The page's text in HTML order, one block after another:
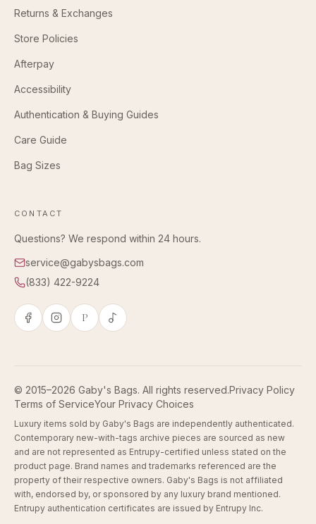
Returns & Exchanges
Store Policies
Afterpay
Accessibility
Authentication & Buying Guides
Care Guide
Bag Sizes
CONTACT
Questions? We respond within 24 hours.
service@gabysbags.com
(833) 422-9224
P
© 2015–2026 Gaby's Bags. All rights reserved.Privacy Policy
Terms of ServiceYour Privacy Choices
Luxury items sold by Gaby's Bags are independently authenticated.
Contemporary new-with-tags archive pieces are sourced as new
and are not represented as Entrupy-certified unless stated on the
product page. Brand names and trademarks referenced are the
property of their respective owners. Gaby's Bags is not affiliated
with, endorsed by, or sponsored by any luxury brand mentioned.
Entrupy authentication certificates are issued by Entrupy Inc.